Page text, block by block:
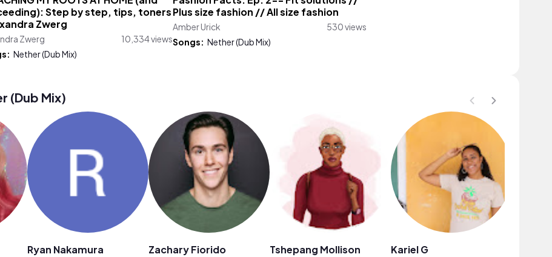
Step by step, tips, toners
Zwerg
Zwerg
10,334 views
Nether (Dub Mix)
Plus size fashion // All size fashion
Amber Urick
530 views
Songs: Nether (Dub Mix)
(Dub Mix)
Ryan Nakamura Zachary Fiorido Tshepang Mollison Kariel G